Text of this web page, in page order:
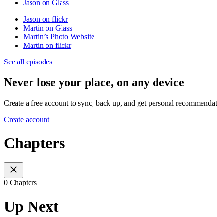
Jason on Glass
Jason on flickr
Martin on Glass
Martin’s Photo Website
Martin on flickr
See all episodes
Never lose your place, on any device
Create a free account to sync, back up, and get personal
Create account
Chapters
0 Chapters
Up Next